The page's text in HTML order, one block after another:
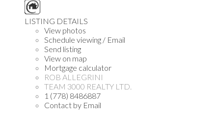
LISTING DETAILS
View photos
Schedule viewing / Email
Send listing
View on map
Mortgage calculator
ROB ALLEGRINI
TEAM 3000 REALTY LTD.
1 (778) 8486887
Contact by Email